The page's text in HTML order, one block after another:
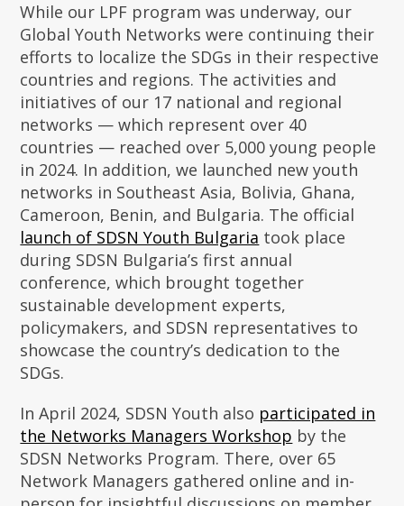
While our LPF program was underway, our
Global Youth Networks were continuing their
efforts to localize the SDGs in their respective
countries and regions. The activities and
initiatives of our 17 national and regional
networks — which represent over 40
countries — reached over 5,000 young people
in 2024. In addition, we launched new youth
networks in Southeast Asia, Bolivia, Ghana,
Cameroon, Benin, and Bulgaria. The official
launch of SDSN Youth Bulgaria took place
during SDSN Bulgaria’s first annual
conference, which brought together
sustainable development experts,
policymakers, and SDSN representatives to
showcase the country’s dedication to the
SDGs.
In April 2024, SDSN Youth also participated in
the Networks Managers Workshop by the
SDSN Networks Program. There, over 65
Network Managers gathered online and in-